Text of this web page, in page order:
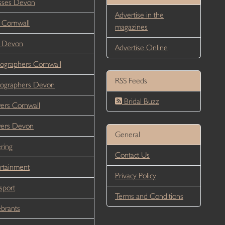
Devon
Cornwall
Devon
Cornwall
Devon
Advertise in the
magazines
Advertise Online
RSS Feeds
Bridal Buzz
General
Contact Us
Privacy Policy
Terms and Conditions